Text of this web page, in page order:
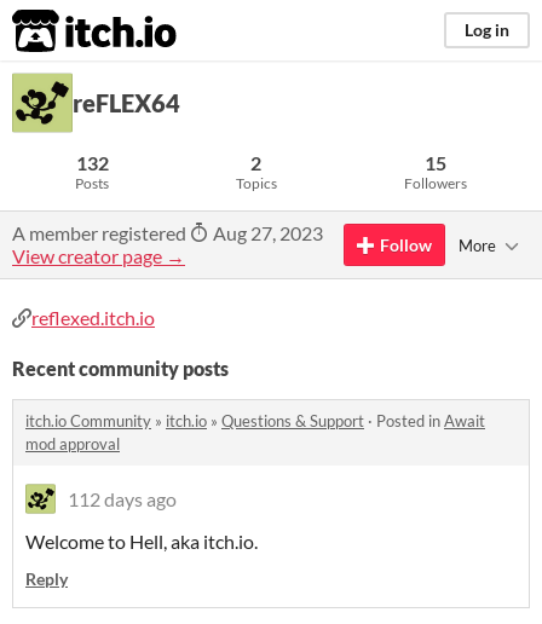
itch.io Log in
reFLEX64
132
Posts
2
Topics
15
Followers
A member registered
Aug 27, 2023
View creator page →
Follow More
reflexed.itch.io
Recent community posts
itch.io Community » itch.io » Questions & Support · Posted inAwait
mod approval
112 days ago
Welcome to Hell, aka itch.io.
Reply